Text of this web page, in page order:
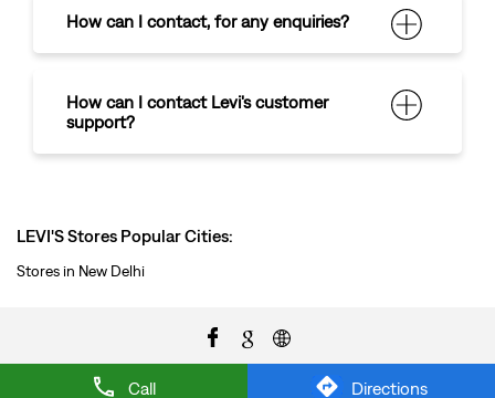
Call Directions
How can I contact, for any enquiries?
How can I contact Levi's customer
support?
LEVI'S Stores Popular Cities:
Stores in New Delhi